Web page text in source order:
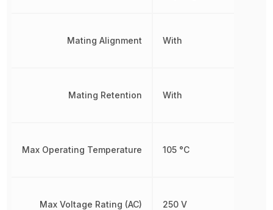
Mating Alignment
Mating Retention
Max Operating Temperature
Max Voltage Rating (AC)
With
With
105 °C
250 V